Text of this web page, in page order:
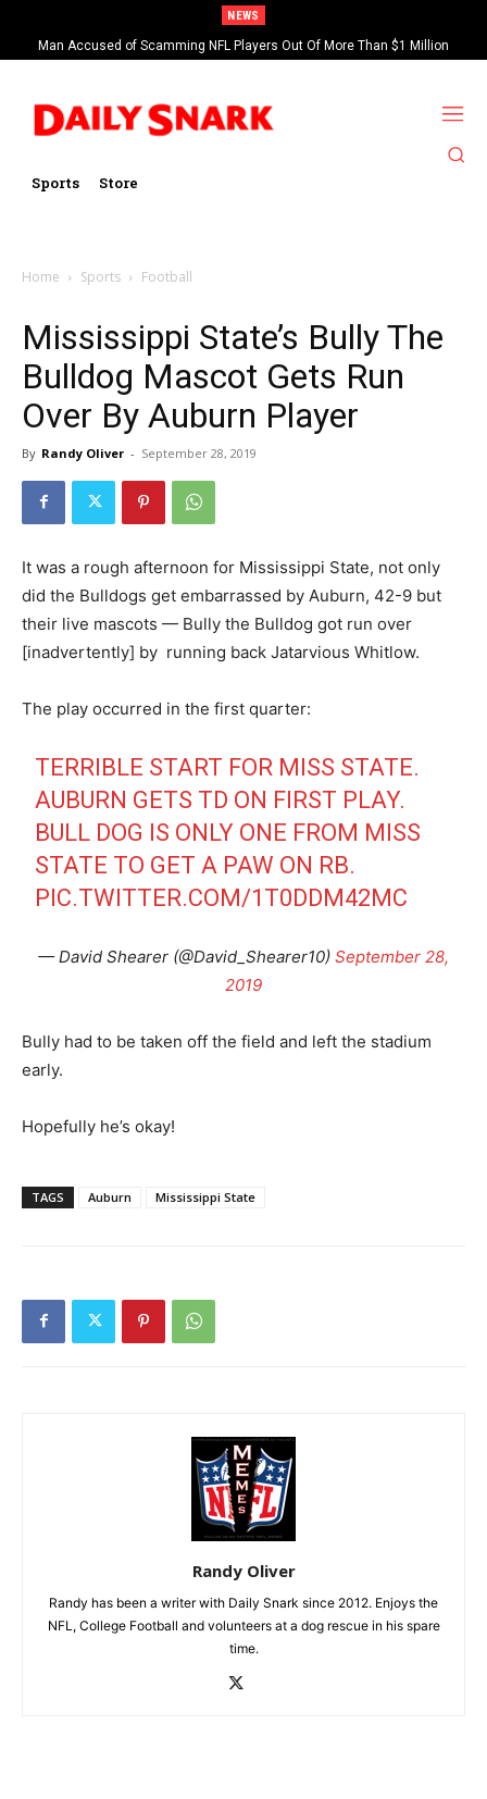
NEWS
Man Accused of Scamming NFL Players Out Of More Than $1 Million
Found Dead In Swimming Pool
Sports Store
Home Sports Football
Mississippi State’s Bully The
Bulldog Mascot Gets Run
Over By Auburn Player
By Randy Oliver - September 28, 2019
It was a rough afternoon for Mississippi State, not only
did the Bulldogs get embarrassed by Auburn, 42-9 but
their live mascots — Bully the Bulldog got run over
[inadvertently] by running back Jatarvious Whitlow.
The play occurred in the first quarter:
TERRIBLE START FOR MISS STATE.
AUBURN GETS TD ON FIRST PLAY.
BULL DOG IS ONLY ONE FROM MISS
STATE TO GET A PAW ON RB.
PIC.TWITTER.COM/1T0DDM42MC
— David Shearer (@David_Shearer10) September 28,
2019
Bully had to be taken off the field and left the stadium
early.
Hopefully he’s okay!
TAGS Auburn Mississippi State
Randy Oliver
Randy has been a writer with Daily Snark since 2012. Enjoys the
NFL, College Football and volunteers at a dog rescue in his spare
time.